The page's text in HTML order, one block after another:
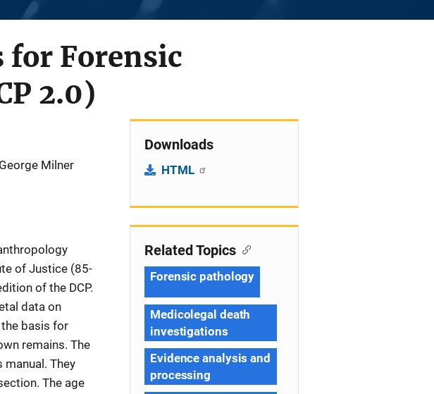
for Forensic
2.0)
Milner
of Justice (85-
of the DCP.
data on
the basis for
remains. The
They
The age
Downloads
HTML
Related Topics
Forensic pathology
Medicolegal death
investigations
Evidence analysis and
processing